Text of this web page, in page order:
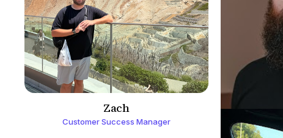
Zach
Customer Success Manager